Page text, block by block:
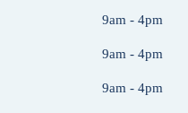
9am - 4pm
9am - 4pm
9am - 4pm